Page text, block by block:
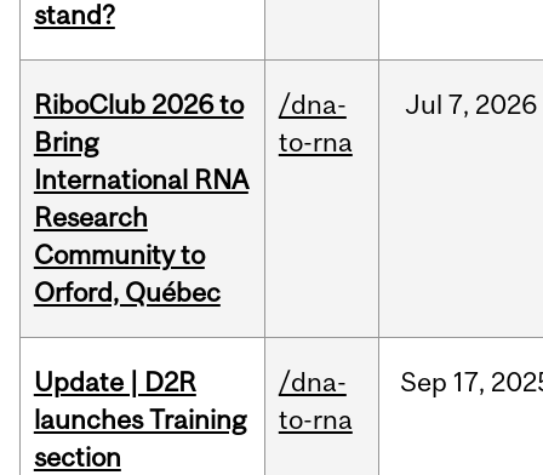
stand?
RiboClub 2026 to
Bring
International RNA
Research
Community to
Orford, Québec
/dna-
to-rna
Jul 7, 2026
Update | D2R
launches Training
section
/dna-
to-rna
Sep 17,